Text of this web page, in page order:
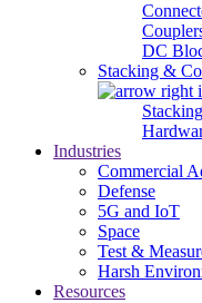
DC
Stacking &
Industries
Commercial
Defense
5G and IoT
Space
Test &
Harsh
Resources